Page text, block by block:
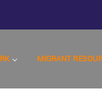
MIGRANT